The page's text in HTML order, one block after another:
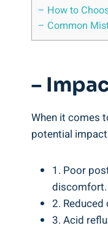
– How to
– Common‍
–
When it comes
potential
1. Poor
discomfort.
2.
3. Acid